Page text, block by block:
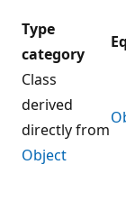
Type
category
Class
derived
directly from
Object